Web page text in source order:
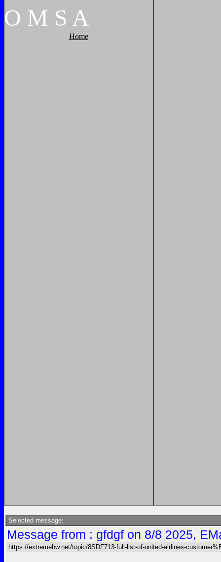
O M S A
Home
Selected message:
Message from : gfdgf on 8/8 2025,
https://extremehw.net/topic/8SDF713-full-list-of-united-airlines-